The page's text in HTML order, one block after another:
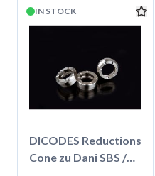
IN STOCK
DICODES Reductions
Cone zu Dani SBS /